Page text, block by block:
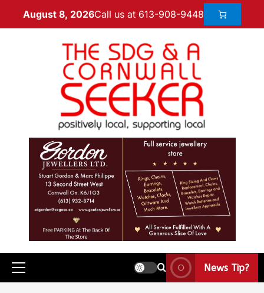
August 8, 2026Call us at 613-908-9448
News Tip?